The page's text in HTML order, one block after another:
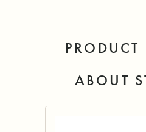
PRODUCT
ABOUT